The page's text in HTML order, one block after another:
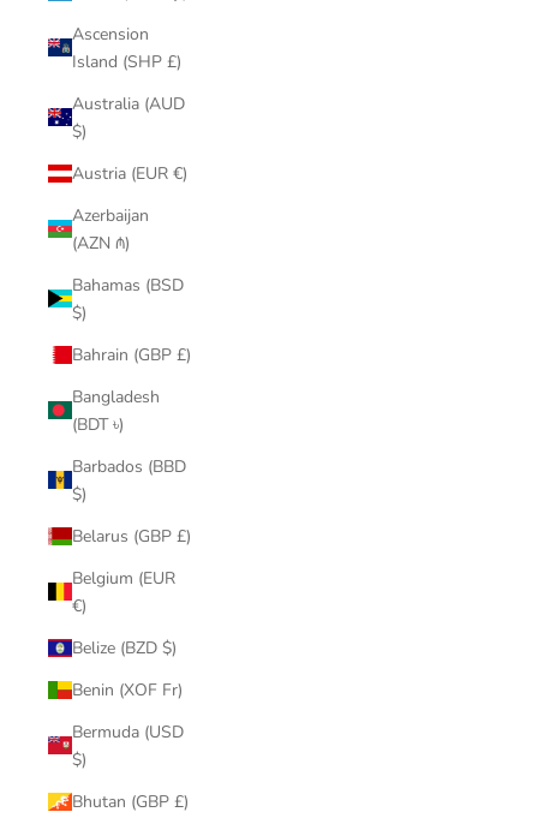
Ascension
Island (SHP £)
Australia (AUD
$)
Austria (EUR €)
Azerbaijan
(AZN ₼)
Bahamas (BSD
$)
Bahrain (GBP £)
Bangladesh
(BDT ৳)
Barbados (BBD
$)
Belarus (GBP £)
Belgium (EUR
€)
Belize (BZD $)
Benin (XOF Fr)
Bermuda (USD
$)
Bhutan (GBP £)